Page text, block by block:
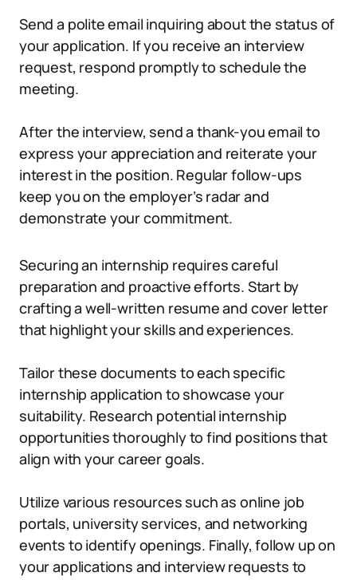
Send a polite email inquiring about the status of
your application. If you receive an interview
request, respond promptly to schedule the
meeting.
After the interview, send a thank-you email to
express your appreciation and reiterate your
interest in the position. Regular follow-ups
keep you on the employer’s radar and
demonstrate your commitment.
Securing an internship requires careful
preparation and proactive efforts. Start by
crafting a well-written resume and cover letter
that highlight your skills and experiences.
Tailor these documents to each specific
internship application to showcase your
suitability. Research potential internship
opportunities thoroughly to find positions that
align with your career goals.
Utilize various resources such as online job
portals, university services, and networking
events to identify openings. Finally, follow up on
your applications and interview requests to